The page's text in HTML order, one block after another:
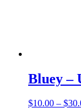
Bluey –
$10.00 – $